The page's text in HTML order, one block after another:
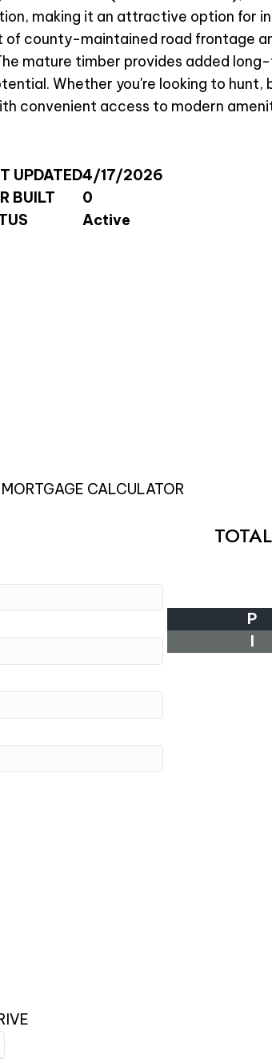
making it an attractive option for
of county-maintained road frontage
mature timber provides added
Whether you're looking to hunt,
convenient access to modern
UPDATED4/17/2026
BUILT
0
Active
MORTGAGE CALCULATOR
P
I